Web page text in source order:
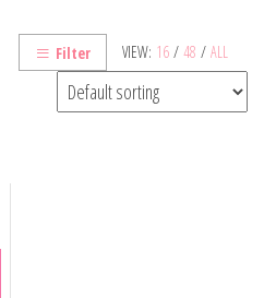
VIEW: 16 / 48 / ALL
Filter